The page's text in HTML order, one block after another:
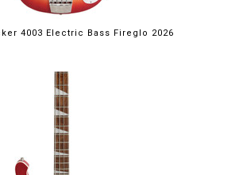
4003 Electric Bass Fireglo 2026